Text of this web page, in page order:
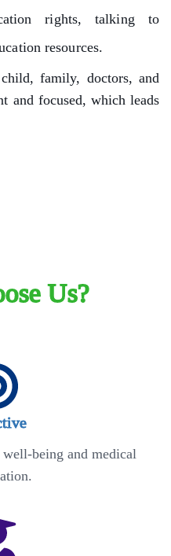
rights, talking to
resources.
family, doctors, and
and focused, which leads
Us?
being and medical